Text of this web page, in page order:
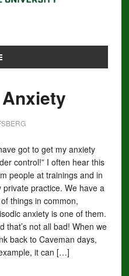
got to get my anxiety
control!” I often hear this
people at trainings and in
private practice. We have a
things in common,
anxiety is one of them.
that’s not all bad! When we
back to Caveman days,
it can […]